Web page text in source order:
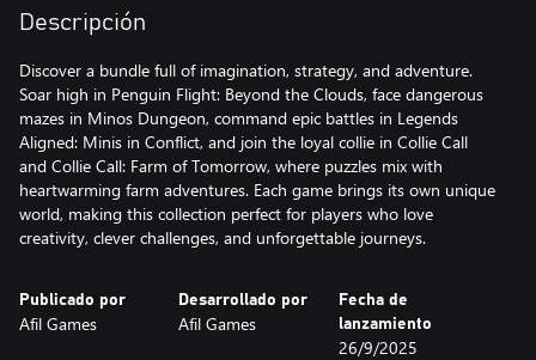
Descripción
Discover a bundle full of imagination, strategy, and adventure.
Soar high in Penguin Flight: Beyond the Clouds, face dangerous
mazes in Minos Dungeon, command epic battles in Legends
Aligned: Minis in Conflict, and join the loyal collie in Collie Call
and Collie Call: Farm of Tomorrow, where puzzles mix with
heartwarming farm adventures. Each game brings its own unique
world, making this collection perfect for players who love
creativity, clever challenges, and unforgettable journeys.
Publicado por
Afil Games
Desarrollado por
Afil Games
Fecha de
lanzamiento
26/9/2025